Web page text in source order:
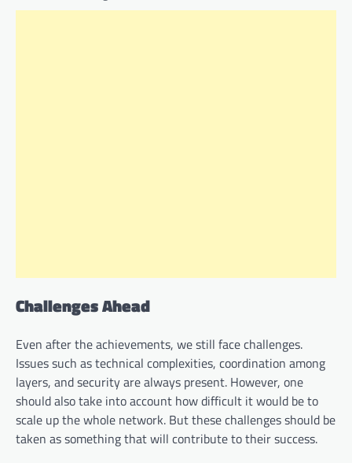
Challenges Ahead
Even after the achievements, we still face challenges.
Issues such as technical complexities, coordination among
layers, and security are always present. However, one
should also take into account how difficult it would be to
scale up the whole network. But these challenges should be
taken as something that will contribute to their success.